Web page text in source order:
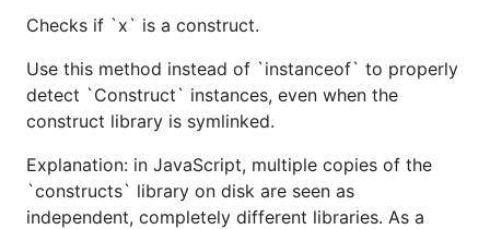
Checks if `x` is a construct.
Use this method instead of `instanceof` to properly
detect `Construct` instances, even when the
construct library is symlinked.
Explanation: in JavaScript, multiple copies of the
`constructs` library on disk are seen as
independent, completely different libraries. As a